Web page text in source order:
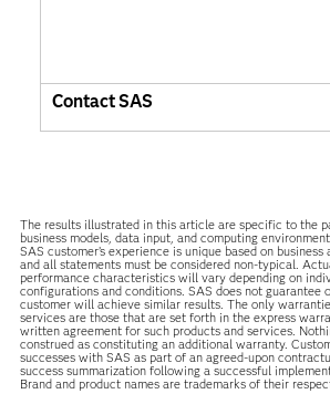
Contact SAS
The results illustrated in this article are specific to the
business models, data input, and computing
SAS customer’s experience is unique based on
and all statements must be considered non-typical.
performance characteristics will vary depending on
configurations and conditions. SAS does not guarantee
customer will achieve similar results. The only
services are those that are set forth in the express
written agreement for such products and services.
construed as constituting an additional warranty.
successes with SAS as part of an agreed-upon
success summarization following a successful
Brand and product names are trademarks of their